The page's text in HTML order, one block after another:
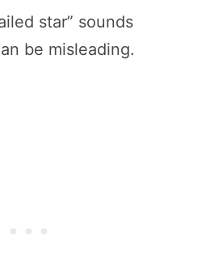
star” sounds
be misleading.